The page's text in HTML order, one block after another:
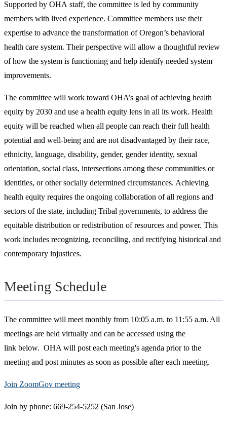
Supported by OHA staff, the committee is led by community
members with lived experience. Committee members use their
expertise to advance the transformation of Oregon’s behavioral
health care system. Their perspective will allow a thoughtful review
of how the system is functioning and help identify needed system
improvements.
The committee will work toward OHA’s goal of achieving health
equity by 2030 and use a health equity lens in all its work. Health
equity will be reached when all people can reach their full health
potential and well-being and are not disadvantaged by their race,
ethnicity, language, disability, gender, gender identity, sexual
orientation, social class, intersections among these communities or
identities, or other socially determined circumstances. Achieving
health equity requires the ongoing collaboration of all regions and
sectors of the state, including Tribal governments, to address the
equitable distribution or redistribution of resources and power. This
work includes recognizing, reconciling, and rectifying historical and
contemporary injustices.
Meeting Schedule
The committee will meet monthly from 10:05 a.m. to 11:55 a.m. All
meetings are held virtually and can be accessed using the
link below. OHA will post each meeting's agenda prior to the
meeting and post minutes as soon as possible after each meeting.
Join ZoomGov meeting
Join by phone: 669-254-5252 (San Jose)